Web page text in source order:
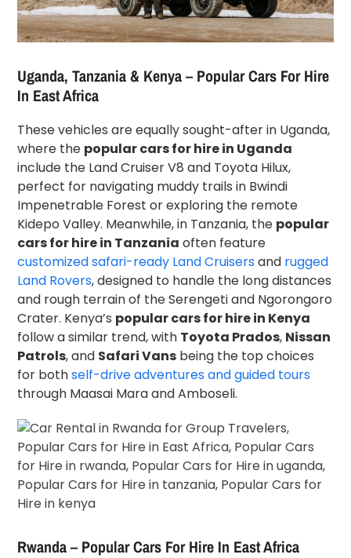
Uganda, Tanzania & Kenya – Popular Cars For Hire
In East Africa
These vehicles are equally sought-after in Uganda,
where the popular cars for hire in Uganda
include the Land Cruiser V8 and Toyota Hilux,
perfect for navigating muddy trails in Bwindi
Impenetrable Forest or exploring the remote
Kidepo Valley. Meanwhile, in Tanzania, the popular
cars for hire in Tanzania often feature
customized safari-ready Land Cruisersand rugged
Land Rovers, designed to handle the long distances
and rough terrain of the Serengeti and Ngorongoro
Crater. Kenya’s popular cars for hire in Kenya
follow a similar trend, with Toyota Prados, Nissan
Patrols, and Safari Vans being the top choices
for bothself-drive adventures and guided tours
through Maasai Mara and Amboseli.
Rwanda – Popular Cars For Hire In East Africa